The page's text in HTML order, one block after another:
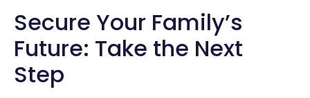
Secure Your Family’s
Future: Take the Next
Step